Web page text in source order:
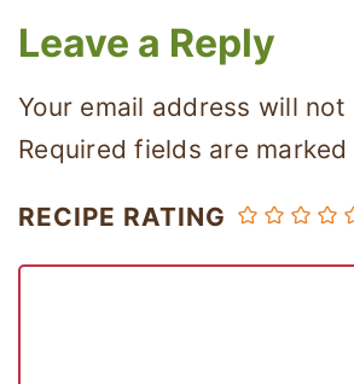
Leave a Reply
Your email address will not
Required fields are marked
RECIPE RATING